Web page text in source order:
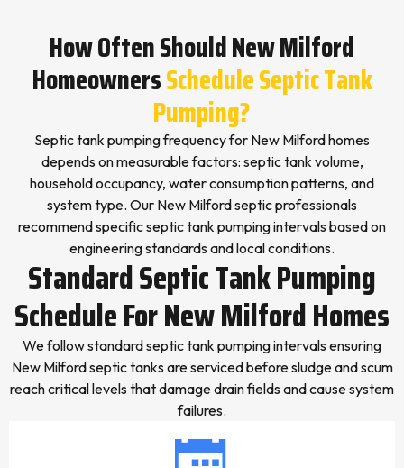
How Often Should New Milford
HomeownersSchedule Septic Tank
Pumping?
Septic tank pumping frequency for New Milford homes
depends on measurable factors: septic tank volume,
household occupancy, water consumption patterns, and
system type. Our New Milford septic professionals
recommend specific septic tank pumping intervals based on
engineering standards and local conditions.
Standard Septic Tank Pumping
Schedule For New Milford Homes
We follow standard septic tank pumping intervals ensuring
New Milford septic tanks are serviced before sludge and scum
reach critical levels that damage drain fields and cause system
failures.